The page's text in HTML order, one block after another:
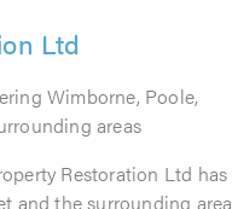
Ltd
Wimborne, Poole,
areas
Restoration Ltd has
and the surrounding area